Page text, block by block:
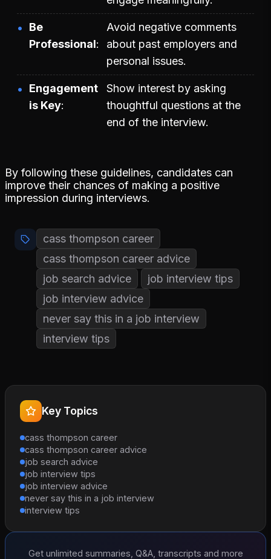
Be
Professional
Avoid negative comments
about past employers and
personal issues.
Engagement
is Key
Show interest by asking
thoughtful questions at the
end of the interview.
By following these guidelines, candidates can
improve their chances of making a positive
impression during interviews.
cass thompson career
cass thompson career advice
job search advice
job interview tips
job interview advice
never say this in a job interview
interview tips
Key Topics
cass thompson career
cass thompson career advice
job search advice
job interview tips
job interview advice
never say this in a job interview
interview tips
Get unlimited summaries, Q&A, transcripts and more